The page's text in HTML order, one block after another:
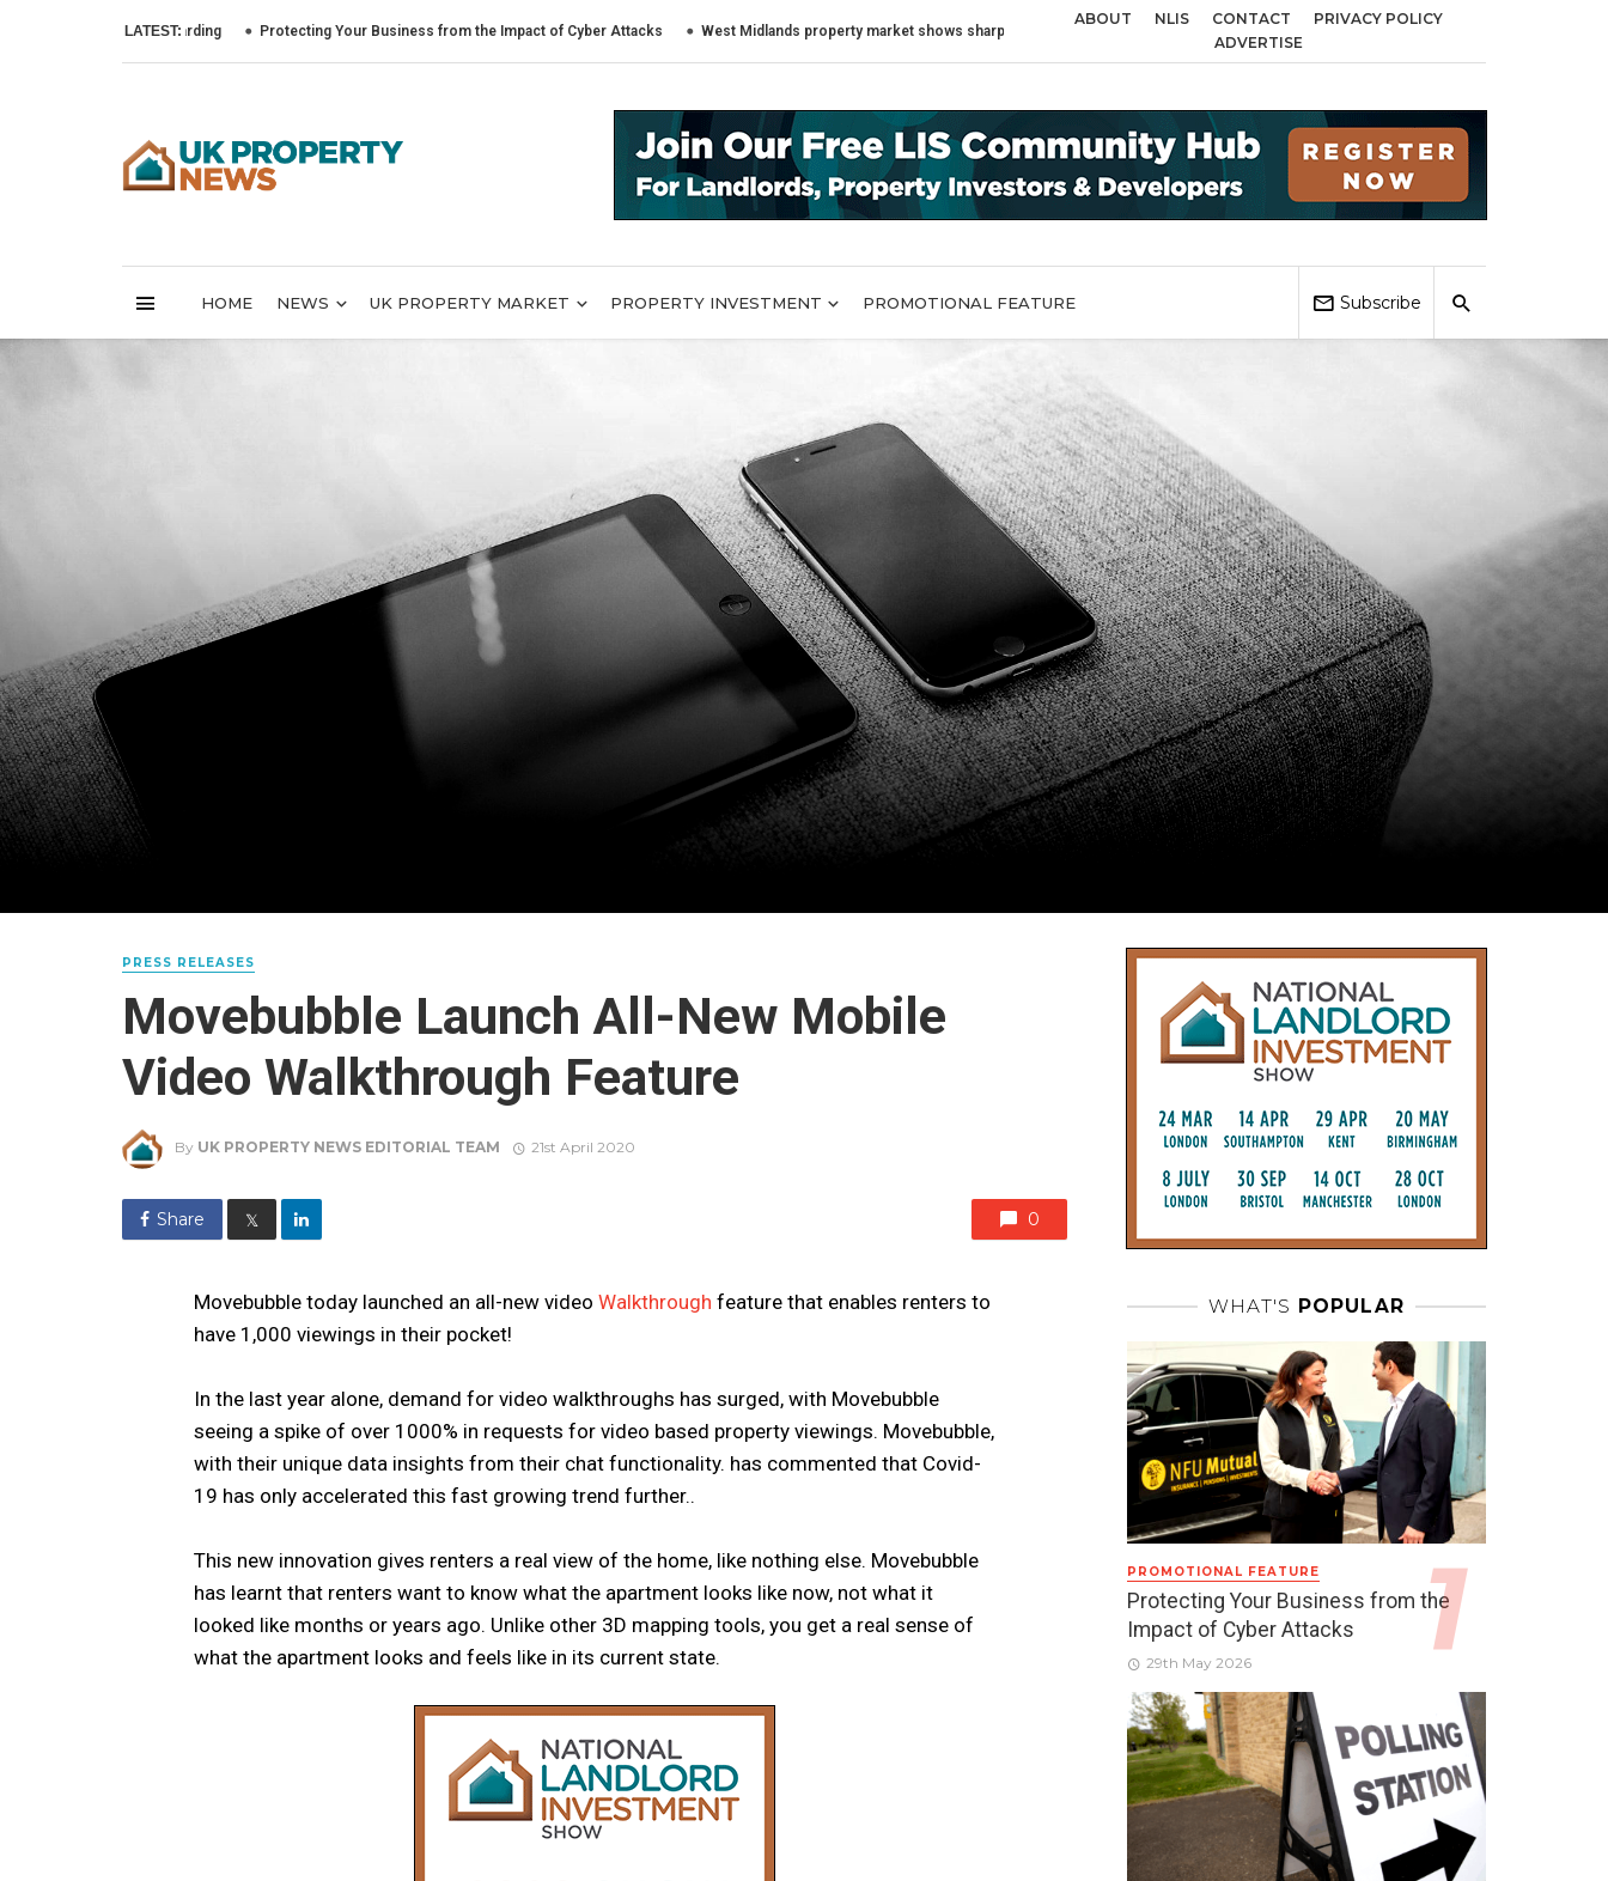
LATEST: Protecting Your Business from the Impact of Cyber Attacks West Midlands property market shows sharply different trends across Birmingham, Coventry and Sandwell
ABOUT NLIS CONTACT
PRIVACY POLICY
ADVERTISE
HOME NEWS UK PROPERTY MARKET PROPERTY INVESTMENT PROMOTIONAL FEATURE Subscribe
PRESS RELEASES
Movebubble Launch All-New Mobile
Video Walkthrough Feature
By UK PROPERTY NEWS EDITORIAL TEAM 21st April 2020
Share 𝕏 0
Movebubble today launched an all-new video Walkthrough feature that enables renters to
have 1,000 viewings in their pocket!
In the last year alone, demand for video walkthroughs has surged, with Movebubble
seeing a spike of over 1000% in requests for video based property viewings. Movebubble,
with their unique data insights from their chat functionality. has commented that Covid-
19 has only accelerated this fast growing trend further..
This new innovation gives renters a real view of the home, like nothing else. Movebubble
has learnt that renters want to know what the apartment looks like now, not what it
looked like months or years ago. Unlike other 3D mapping tools, you get a real sense of
what the apartment looks and feels like in its current state.
WHAT'S POPULAR
PROMOTIONAL FEATURE
Protecting Your Business from the
Impact of Cyber Attacks
29th May 2026